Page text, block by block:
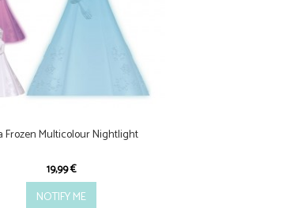
Frozen Multicolour Nightlight
19,99 €
NOTIFY ME